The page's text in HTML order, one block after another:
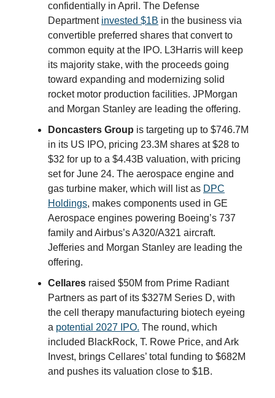
confidentially in April. The Defense
Department invested $1B in the business via
convertible preferred shares that convert to
common equity at the IPO. L3Harris will keep
its majority stake, with the proceeds going
toward expanding and modernizing solid
rocket motor production facilities. JPMorgan
and Morgan Stanley are leading the offering.
Doncasters Group is targeting up to $746.7M
in its US IPO, pricing 23.3M shares at $28 to
$32 for up to a $4.43B valuation, with pricing
set for June 24. The aerospace engine and
gas turbine maker, which will list as DPC
Holdings, makes components used in GE
Aerospace engines powering Boeing’s 737
family and Airbus’s A320/A321 aircraft.
Jefferies and Morgan Stanley are leading the
offering.
Cellares raised $50M from Prime Radiant
Partners as part of its $327M Series D, with
the cell therapy manufacturing biotech eyeing
a potential 2027 IPO. The round, which
included BlackRock, T. Rowe Price, and Ark
Invest, brings Cellares’ total funding to $682M
and pushes its valuation close to $1B.